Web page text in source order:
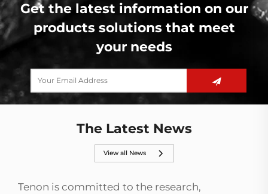
Get the latest information on our
products solutions that meet
your needs
The Latest News
View all News
Tenon is committed to the research,